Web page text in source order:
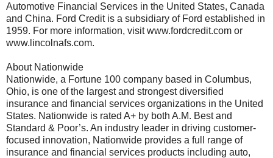
Automotive Financial Services in the United States, Canada
and China. Ford Credit is a subsidiary of Ford established in
1959. For more information, visit www.fordcredit.com or
www.lincolnafs.com.
About Nationwide
Nationwide, a Fortune 100 company based in Columbus,
Ohio, is one of the largest and strongest diversified
insurance and financial services organizations in the United
States. Nationwide is rated A+ by both A.M. Best and
Standard & Poor’s. An industry leader in driving customer-
focused innovation, Nationwide provides a full range of
insurance and financial services products including auto,